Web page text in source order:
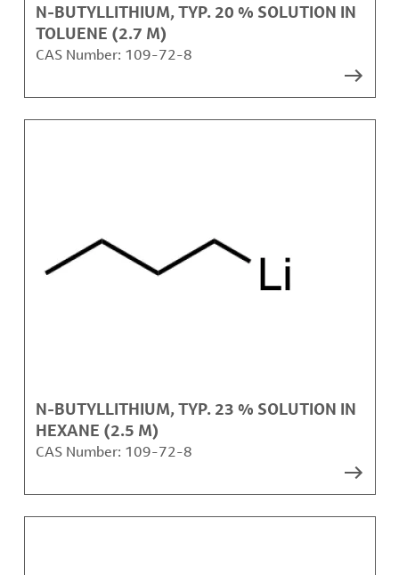
N-BUTYLLITHIUM, TYP. 20 % SOLUTION IN
TOLUENE (2.7 M)
CAS Number: 109-72-8
N-BUTYLLITHIUM, TYP. 23 % SOLUTION IN
HEXANE (2.5 M)
CAS Number: 109-72-8